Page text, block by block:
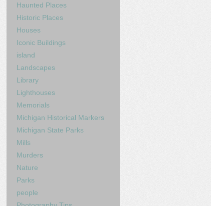
Haunted Places
Historic Places
Houses
Iconic Buildings
island
Landscapes
Library
Lighthouses
Memorials
Michigan Historical Markers
Michigan State Parks
Mills
Murders
Nature
Parks
people